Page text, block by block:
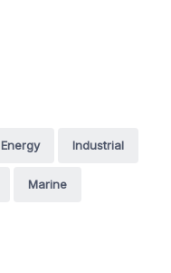
Energy Industrial
Marine